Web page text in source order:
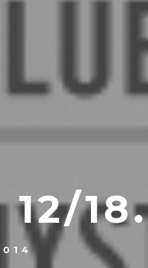
12/18.